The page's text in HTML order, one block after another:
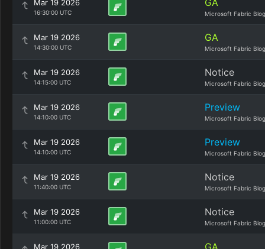
Mar 19 2026
16:30:00 UTC
GA
Microsoft Fabric Blog
Mar 19 2026
14:30:00 UTC
GA
Microsoft Fabric Blog
Mar 19 2026
14:15:00 UTC
Notice
Microsoft Fabric Blog
Mar 19 2026
14:10:00 UTC
Preview
Microsoft Fabric Blog
Mar 19 2026
14:10:00 UTC
Preview
Microsoft Fabric Blog
Mar 19 2026
11:40:00 UTC
Notice
Microsoft Fabric Blog
Mar 19 2026
11:00:00 UTC
Notice
Microsoft Fabric Blog
Mar 19 2026 GA